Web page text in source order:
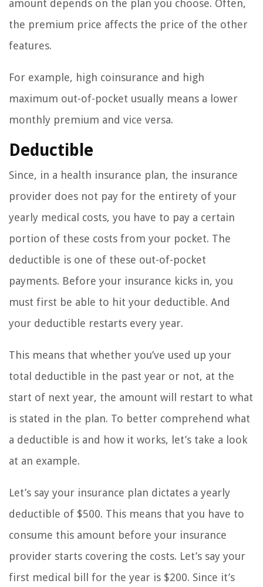
amount depends on the plan you choose. Often,
the premium price affects the price of the other
features.
For example, high coinsurance and high
maximum out-of-pocket usually means a lower
monthly premium and vice versa.
Deductible
Since, in a health insurance plan, the insurance
provider does not pay for the entirety of your
yearly medical costs, you have to pay a certain
portion of these costs from your pocket. The
deductible is one of these out-of-pocket
payments. Before your insurance kicks in, you
must first be able to hit your deductible. And
your deductible restarts every year.
This means that whether you’ve used up your
total deductible in the past year or not, at the
start of next year, the amount will restart to what
is stated in the plan. To better comprehend what
a deductible is and how it works, let’s take a look
at an example.
Let’s say your insurance plan dictates a yearly
deductible of $500. This means that you have to
consume this amount before your insurance
provider starts covering the costs. Let’s say your
first medical bill for the year is $200. Since it’s